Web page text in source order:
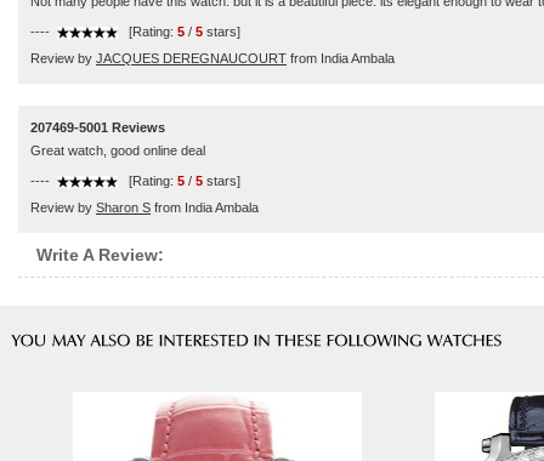
---- [Rating: 5 / 5 stars]
Review by JACQUES DEREGNAUCOURT from India Ambala
207469-5001 Reviews
Great watch, good online deal
---- [Rating: 5 / 5 stars]
Review by Sharon S from India Ambala
Write A Review: